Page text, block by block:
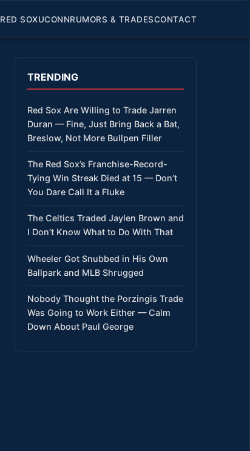
RED SOXUCONNRUMORS & TRADESCONTACT
TRENDING
Red Sox Are Willing to Trade Jarren
Duran — Fine, Just Bring Back a Bat,
Breslow, Not More Bullpen Filler
The Red Sox’s Franchise-Record-
Tying Win Streak Died at 15 — Don’t
You Dare Call It a Fluke
The Celtics Traded Jaylen Brown and
I Don’t Know What to Do With That
Wheeler Got Snubbed in His Own
Ballpark and MLB Shrugged
Nobody Thought the Porzingis Trade
Was Going to Work Either — Calm
Down About Paul George